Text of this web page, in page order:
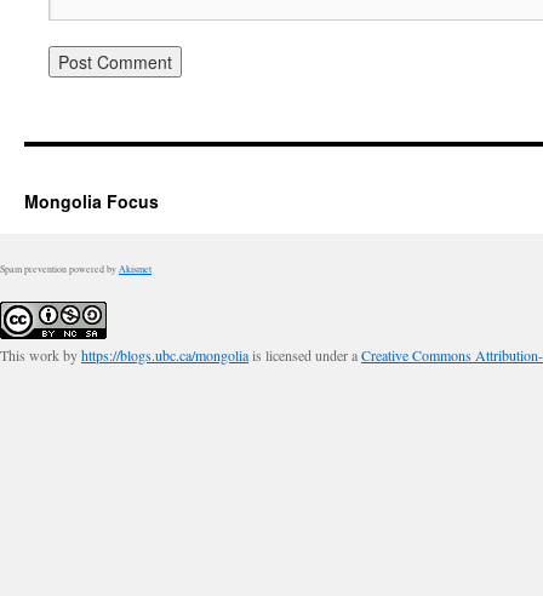
Mongolia Focus
Spam prevention powered by Akismet
This work byhttps://blogs.ubc.ca/mongoliais licensed under aCreative Commons